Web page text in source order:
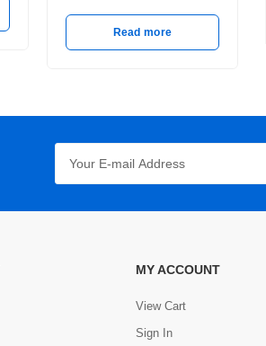
Read more
MY ACCOUNT
View Cart
Sign In